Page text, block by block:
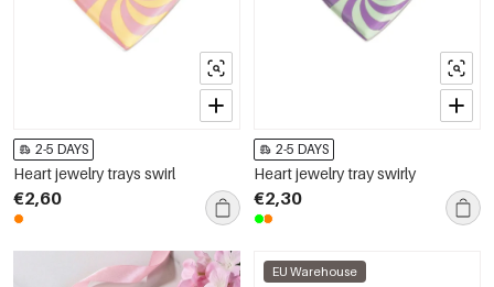
2-5 DAYS
Heart jewelry trays swirl
€2,60
2-5 DAYS
Heart jewelry tray swirly
€2,30
EU Warehouse